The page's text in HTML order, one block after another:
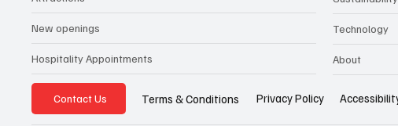
New openings
Hospitality Appointments
Technology
About
Contact Us Terms & Conditions Privacy Policy